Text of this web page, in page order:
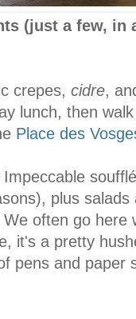
(just a few, in
crepes, cidre,
lunch, then
Place des
Impeccable
plus
often go here
it's a pretty
pens and paper